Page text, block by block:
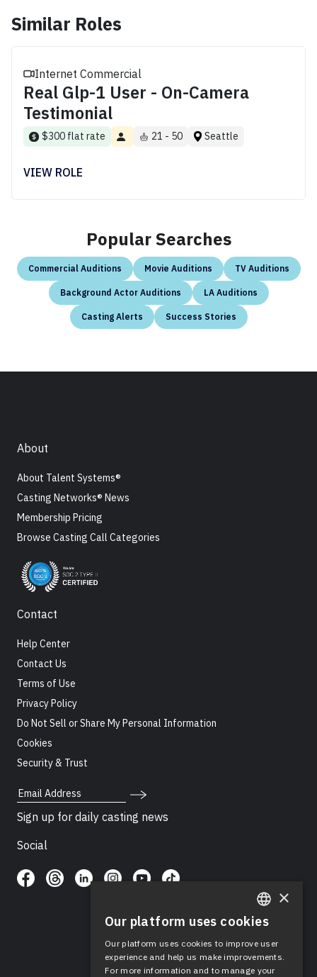
Similar Roles
Internet Commercial
Real Glp-1 User - On-Camera
Testimonial
$300 flat rate 21 - 50 Seattle
VIEW ROLE
Popular Searches
Commercial Auditions Movie Auditions TV Auditions
Background Actor Auditions LA Auditions
Casting Alerts Success Stories
About
About Talent Systems®
Casting Networks® News
Membership Pricing
Browse Casting Call Categories
Contact
Help Center
Contact Us
Terms of Use
Privacy Policy
Do Not Sell or Share My Personal Information
Cookies
Security & Trust
Email Address
Sign up for daily casting news
Social
ENGLISH
SPANISH
×
Our platform uses cookies
Our platform uses cookies to improve user
experience and help us make improvements.
For more information and to manage your